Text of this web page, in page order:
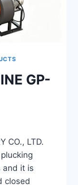
GP-
CO., LTD.
and it is
closed